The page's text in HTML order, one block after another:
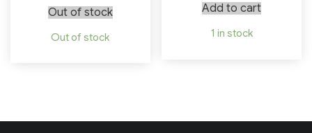
Out of stock
Out of stock
Add to cart
1 in stock